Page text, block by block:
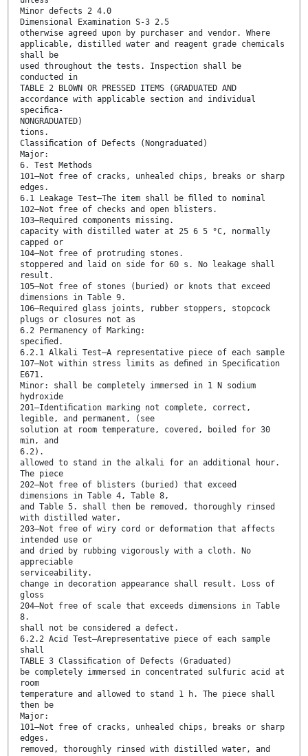
Minor defects 2 4.0
Dimensional Examination S-3 2.5
otherwise agreed upon by purchaser and vendor. Where
applicable, distilled water and reagent grade chemicals
shall be
used throughout the tests. Inspection shall be
conducted in
TABLE 2 BLOWN OR PRESSED ITEMS (GRADUATED AND
accordance with applicable section and individual
speciﬁca-
NONGRADUATED)
tions.
Classiﬁcation of Defects (Nongraduated)
Major:
6. Test Methods
101—Not free of cracks, unhealed chips, breaks or sharp
edges.
6.1 Leakage Test—The item shall be ﬁlled to nominal
102—Not free of checks and open blisters.
103—Required components missing.
capacity with distilled water at 25 6 5 °C, normally
capped or
104—Not free of protruding stones.
stoppered and laid on side for 60 s. No leakage shall
result.
105—Not free of stones (buried) or knots that exceed
dimensions in Table 9.
106—Required glass joints, rubber stoppers, stopcock
plugs or closures not as
6.2 Permanency of Marking:
speciﬁed.
6.2.1 Alkali Test—A representative piece of each sample
107—Not within stress limits as deﬁned in Speciﬁcation
E671.
Minor: shall be completely immersed in 1 N sodium
hydroxide
201—Identiﬁcation marking not complete, correct,
legible, and permanent, (see
solution at room temperature, covered, boiled for 30
min, and
6.2).
allowed to stand in the alkali for an additional hour.
The piece
202—Not free of blisters (buried) that exceed
dimensions in Table 4, Table 8,
and Table 5. shall then be removed, thoroughly rinsed
with distilled water,
203—Not free of wiry cord or deformation that affects
intended use or
and dried by rubbing vigorously with a cloth. No
appreciable
serviceability.
change in decoration appearance shall result. Loss of
gloss
204—Not free of scale that exceeds dimensions in Table
8.
shall not be considered a defect.
6.2.2 Acid Test—Arepresentative piece of each sample
shall
TABLE 3 Classiﬁcation of Defects (Graduated)
be completely immersed in concentrated sulfuric acid at
room
temperature and allowed to stand 1 h. The piece shall
then be
Major:
101—Not free of cracks, unhealed chips, breaks or sharp
edges.
removed, thoroughly rinsed with distilled water, and